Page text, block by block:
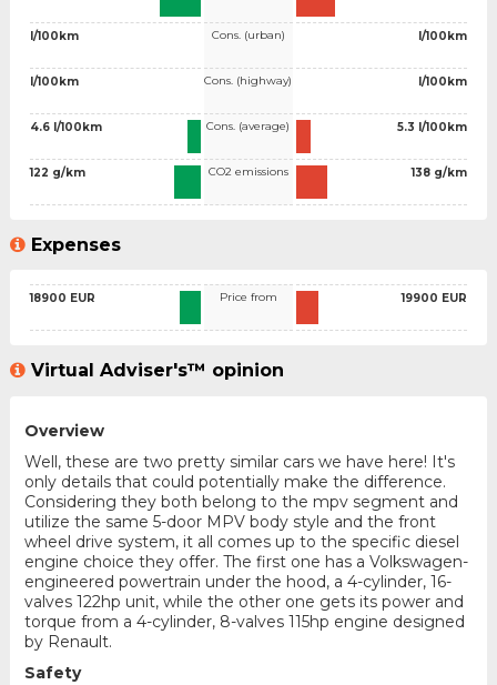
l/100km
l/100km
4.6 l/100km
122 g/km
Cons. (urban)
Cons. (highway)
Cons. (average)
CO2 emissions
l/100km
l/100km
5.3 l/100km
138 g/km
Expenses
18900 EUR Price from 19900 EUR
Virtual Adviser's™ opinion
Overview
Well, these are two pretty similar cars we have here! It's
only details that could potentially make the difference.
Considering they both belong to the mpv segment and
utilize the same 5-door MPV body style and the front
wheel drive system, it all comes up to the specific diesel
engine choice they offer. The first one has a Volkswagen-
engineered powertrain under the hood, a 4-cylinder, 16-
valves 122hp unit, while the other one gets its power and
torque from a 4-cylinder, 8-valves 115hp engine designed
by Renault.
Safety